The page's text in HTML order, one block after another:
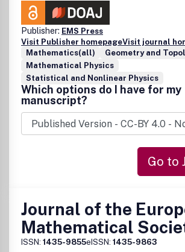
Publisher: EMS Press
Visit Publisher homepageVisit journal
Mathematics(all)
Geometry and
Mathematical Physics
Statistical and Nonlinear Physics
Which options do I have for my
manuscript?
Go to
Journal of the
Mathematical
ISSN: 1435-9855eISSN: 1435-9863